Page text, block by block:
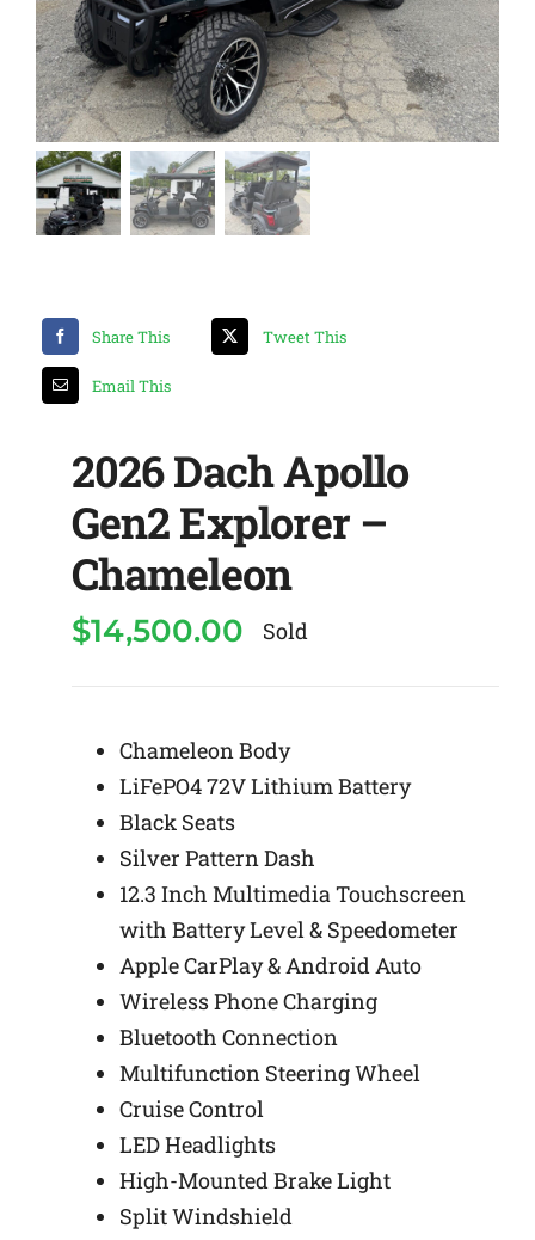
Share This Tweet This
Email This
2026 Dach Apollo
Gen2 Explorer –
Chameleon
$14,500.00 Sold
Chameleon Body
LiFePO4 72V Lithium Battery
Black Seats
Silver Pattern Dash
12.3 Inch Multimedia Touchscreen
with Battery Level & Speedometer
Apple CarPlay & Android Auto
Wireless Phone Charging
Bluetooth Connection
Multifunction Steering Wheel
Cruise Control
LED Headlights
High-Mounted Brake Light
Split Windshield